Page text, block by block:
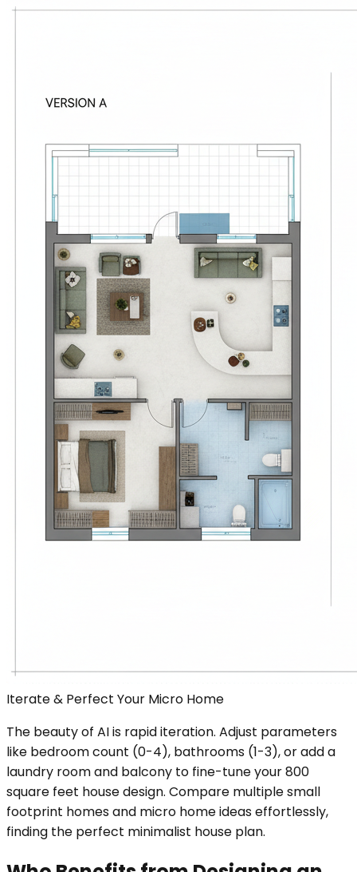
Iterate & Perfect Your Micro Home
The beauty of AI is rapid iteration. Adjust parameters
like bedroom count (0-4), bathrooms (1-3), or add a
laundry room and balcony to fine-tune your 800
square feet house design. Compare multiple small
footprint homes and micro home ideas effortlessly,
finding the perfect minimalist house plan.